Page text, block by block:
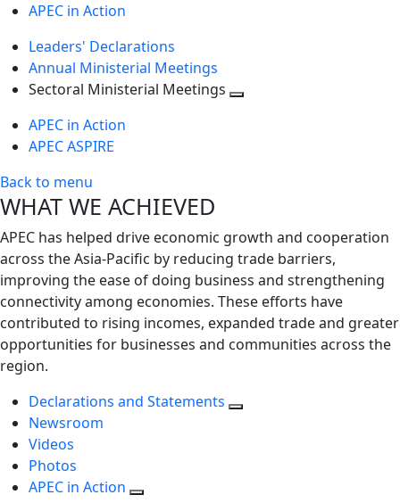
APEC in Action
Leaders' Declarations
Annual Ministerial Meetings
Sectoral Ministerial Meetings
APEC in Action
APEC ASPIRE
Back to menu
WHAT WE ACHIEVED
APEC has helped drive economic growth and cooperation
across the Asia-Pacific by reducing trade barriers,
improving the ease of doing business and strengthening
connectivity among economies. These efforts have
contributed to rising incomes, expanded trade and greater
opportunities for businesses and communities across the
region.
Declarations and Statements
Newsroom
Videos
Photos
APEC in Action